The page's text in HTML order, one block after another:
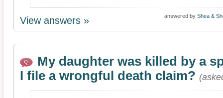
answered by Shea &
View answers »
My daughter was killed by a
I file a wrongful death claim?